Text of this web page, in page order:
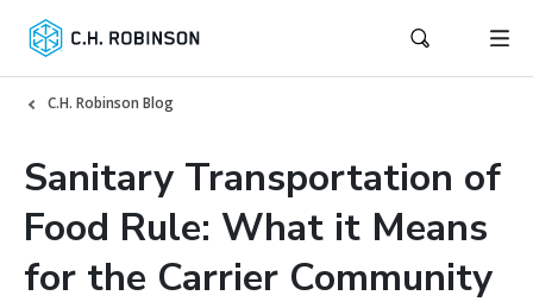
C.H. Robinson Blog
Sanitary Transportation of
Food Rule: What it Means
for the Carrier Community